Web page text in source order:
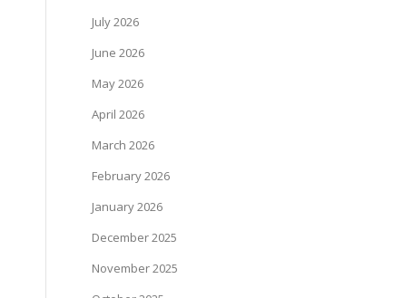
July 2026
June 2026
May 2026
April 2026
March 2026
February 2026
January 2026
December 2025
November 2025